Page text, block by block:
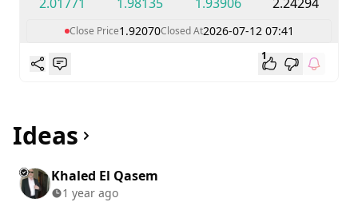
Close Price1.92070Closed At2026-07-12 07:41
1
Ideas
Khaled El Qasem
1 year ago